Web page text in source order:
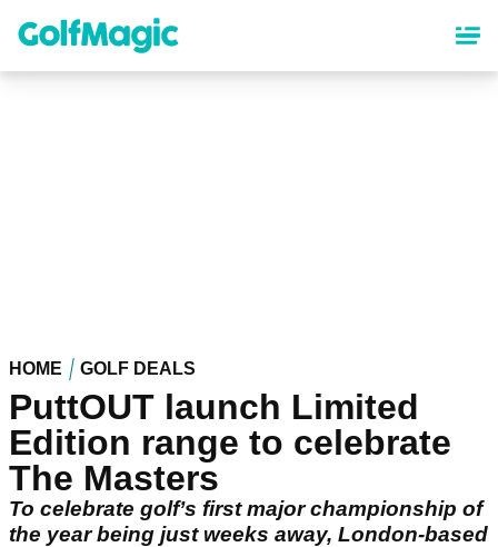
content
HOME GOLF DEALS
PuttOUT launch Limited
Edition range to celebrate
The Masters
To celebrate golf’s first major championship of
the year being just weeks away, London-based